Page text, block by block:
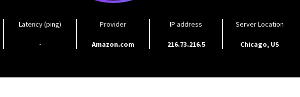
Latency (ping)
-
Provider
Amazon.com
IP address
216.73.216.5
Server Location
Chicago, US